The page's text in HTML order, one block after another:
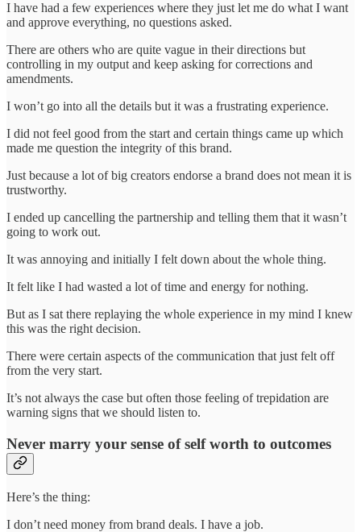
I have had a few experiences where they just let me do what I want
and approve everything, no questions asked.
There are others who are quite vague in their directions but
controlling in my output and keep asking for corrections and
amendments.
I won’t go into all the details but it was a frustrating experience.
I did not feel good from the start and certain things came up which
made me question the integrity of this brand.
Just because a lot of big creators endorse a brand does not mean it is
trustworthy.
I ended up cancelling the partnership and telling them that it wasn’t
going to work out.
It was annoying and initially I felt down about the whole thing.
It felt like I had wasted a lot of time and energy for nothing.
But as I sat there replaying the whole experience in my mind I knew
this was the right decision.
There were certain aspects of the communication that just felt off
from the very start.
It’s not always the case but often those feeling of trepidation are
warning signs that we should listen to.
Never marry your sense of self worth to outcomes
Here’s the thing:
I don’t need money from brand deals. I have a job.